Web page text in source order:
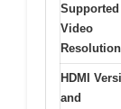
Supported
Video
HDMI
and